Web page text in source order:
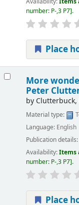
number: P-,3 P7 .
Place
More
Peter
by Clutterbuck,
Material type:
Language: English
Publication details:
Availability:Items
number: P-,3 P7 .
Place